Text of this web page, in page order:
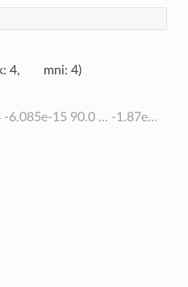
: 4 mni: 4
[1/mm] 1.0 -1.733e-14 -6.085e-15 90.0 ... -1.87e-16 -6.487e-17 1.0